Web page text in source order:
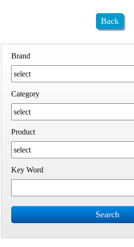
Back
Brand
Category
Product
Key Word
Search